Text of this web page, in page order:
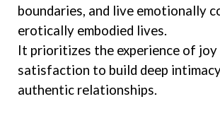
boundaries, and live emotionally
erotically embodied lives.
It prioritizes the experience of joy
satisfaction to build deep
authentic relationships.